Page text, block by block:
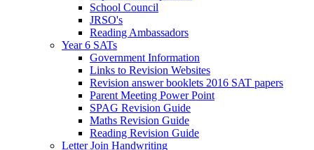
School Council
JRSO's
Reading Ambassadors
Year 6 SATs
Government Information
Links to Revision Websites
Revision answer booklets 2016 SAT papers
Parent Meeting Power Point
SPAG Revision Guide
Maths Revision Guide
Reading Revision Guide
Letter Join Handwriting